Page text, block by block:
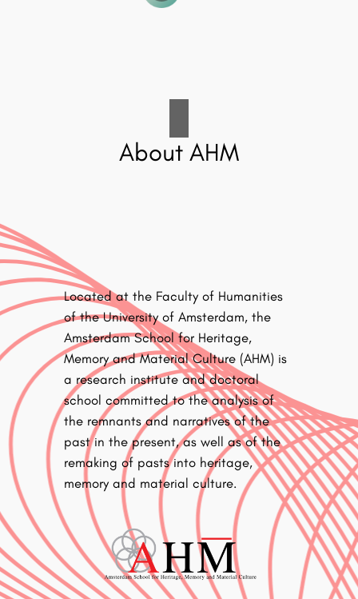
About AHM
Located at the Faculty of Humanities
of the University of Amsterdam, the
Amsterdam School for Heritage,
Memory and Material Culture (AHM) is
a research institute and doctoral
school committed to the analysis of
the remnants and narratives of the
past in the present, as well as of the
remaking of pasts into heritage,
memory and material culture.